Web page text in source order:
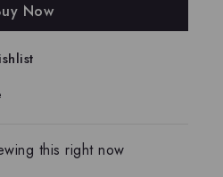
Now
this right now